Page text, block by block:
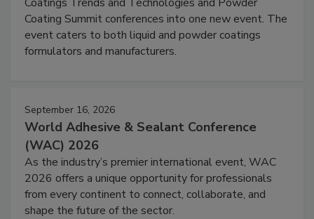
Coating Summit conferences into one new event. The
event caters to both liquid and powder coatings
formulators and manufacturers.
September 16, 2026
World Adhesive & Sealant Conference
(WAC) 2026
As the industry’s premier international event, WAC
2026 offers a unique opportunity for professionals
from every continent to connect, collaborate, and
shape the future of the sector.